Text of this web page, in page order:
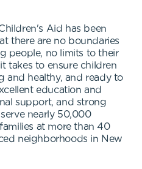
Aid has been
there are no boundaries
people, no limits to their
takes to ensure children
and healthy, and ready to
education and
support, and strong
nearly 50,000
at more than 40
neighborhoods in New